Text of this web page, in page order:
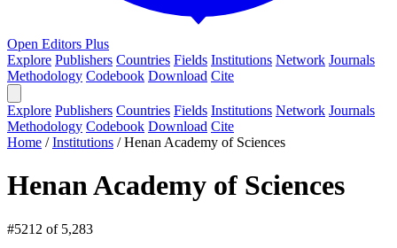
Open Editors Plus
Explore Publishers Countries Fields Institutions Network Journals
Methodology Codebook Download Cite
Explore Publishers Countries Fields Institutions Network Journals
Methodology Codebook Download Cite
Home /Institutions /Henan Academy of Sciences
Henan Academy of Sciences
#5212 of 5,283